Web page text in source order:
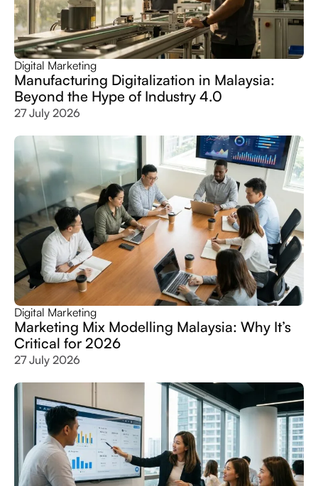
Digital Marketing
Manufacturing Digitalization in Malaysia:
Beyond the Hype of Industry 4.0
27 July 2026
Digital Marketing
Marketing Mix Modelling Malaysia: Why It’s
Critical for 2026
27 July 2026